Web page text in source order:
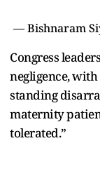
— Bishnaram
Congress
negligence, with
standing
maternity
tolerated.”